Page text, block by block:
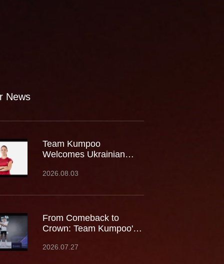
News
Team Kumpoo
Welcomes Ukrainian
Stoliarenko
2026.08.03
From Comeback to
Crown: Team Kumpoo's
Fourth Lindan Cup Title
2026.07.27